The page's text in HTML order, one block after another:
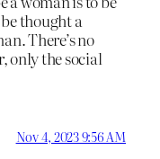
thought a
There’s no
only the social
Nov 4, 2023 9:56 AM